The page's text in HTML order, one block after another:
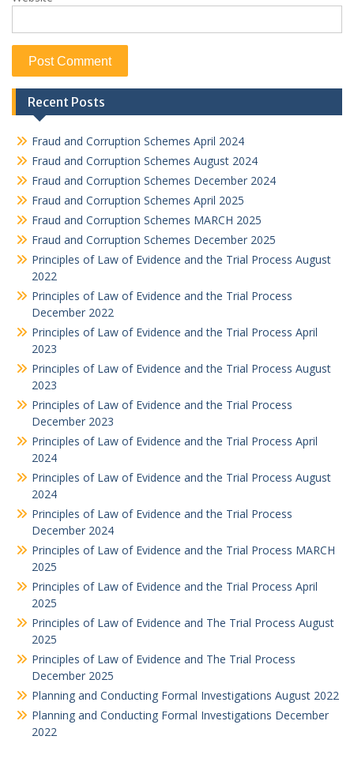
Recent Posts
Fraud and Corruption Schemes April 2024
Fraud and Corruption Schemes August 2024
Fraud and Corruption Schemes December 2024
Fraud and Corruption Schemes April 2025
Fraud and Corruption Schemes MARCH 2025
Fraud and Corruption Schemes December 2025
Principles of Law of Evidence and the Trial Process August
2022
Principles of Law of Evidence and the Trial Process
December 2022
Principles of Law of Evidence and the Trial Process April
2023
Principles of Law of Evidence and the Trial Process August
2023
Principles of Law of Evidence and the Trial Process
December 2023
Principles of Law of Evidence and the Trial Process April
2024
Principles of Law of Evidence and the Trial Process August
2024
Principles of Law of Evidence and the Trial Process
December 2024
Principles of Law of Evidence and the Trial Process MARCH
2025
Principles of Law of Evidence and the Trial Process April
2025
Principles of Law of Evidence and The Trial Process August
2025
Principles of Law of Evidence and The Trial Process
December 2025
Planning and Conducting Formal Investigations August 2022
Planning and Conducting Formal Investigations December
2022